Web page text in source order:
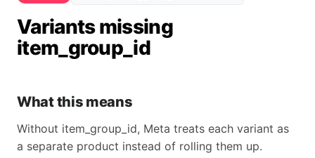
Variants missing
item_group_id
What this means
Without item_group_id, Meta treats each variant as
a separate product instead of rolling them up.